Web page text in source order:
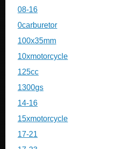
08-16
0carburetor
100x35mm
10xmotorcycle
125cc
1300gs
14-16
15xmotorcycle
17-21